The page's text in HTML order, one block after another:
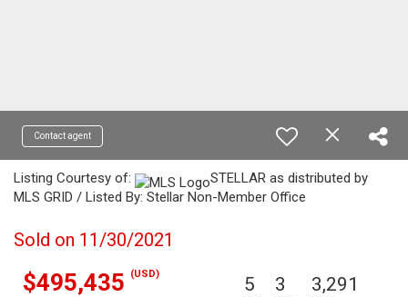
Contact agent
Listing Courtesy of:
STELLAR as distributed by
MLS GRID / Listed By: Stellar Non-Member Office
Sold on 11/30/2021
$495,435 (USD) 5 3 3,291